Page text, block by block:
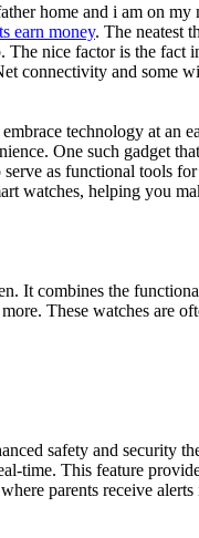
home and i am on
earn money. The neatest
nice factor is the
connectivity and some
technology at an
One such gadget
as functional tools
watches, helping you
It combines the
These watches are
safety and security
time. This feature
parents receive